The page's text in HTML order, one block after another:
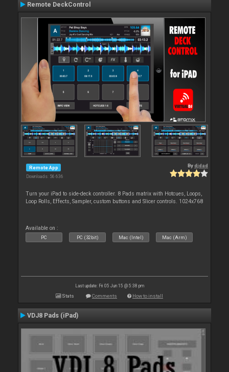
Remote DeckControl
Remote App
Downloads: 56 636
Bydjdad
Turn your iPad to side-deck controller. 8 Pads matrix with Hotcues, Loops,
Loop Rolls, Effects, Sampler, custom buttons and Slicer controls. 1024x768
Available on :
PC PC (32bit) Mac (Intel) Mac (Arm)
Last update: Fri 05 Jun 15 @ 5:38 pm
Stats Comments How to install
VDJ8 Pads (iPad)